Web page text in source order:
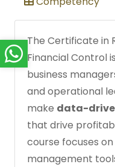
The Certificate in
Financial Control
business
and operational
make data-
that drive
course focuses
management